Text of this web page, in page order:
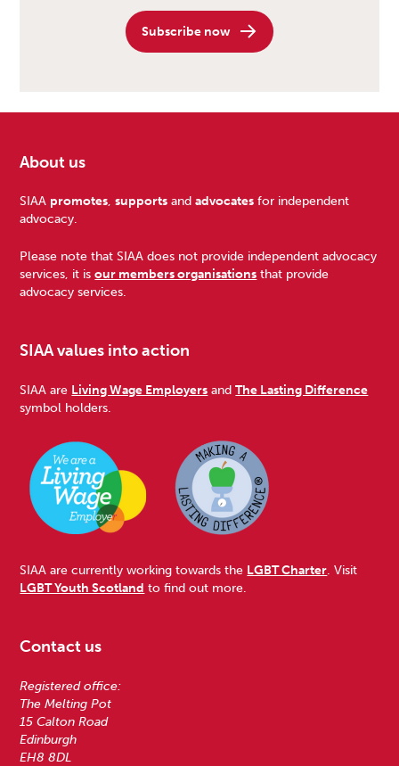
Subscribe now
Footer
About us
SIAA promotes,supports andadvocates for independent
advocacy.
Please note that SIAA does not provide independent advocacy
services, it isour members organisations that provide
advocacy services.
SIAA values into action
SIAA are Living Wage Employers andThe Lasting Difference
symbol holders.
SIAA are currently working towards the LGBT Charter. Visit
LGBT Youth Scotland to find out more.
Contact us
Registered office:
The Melting Pot
15 Calton Road
Edinburgh
EH8 8DL